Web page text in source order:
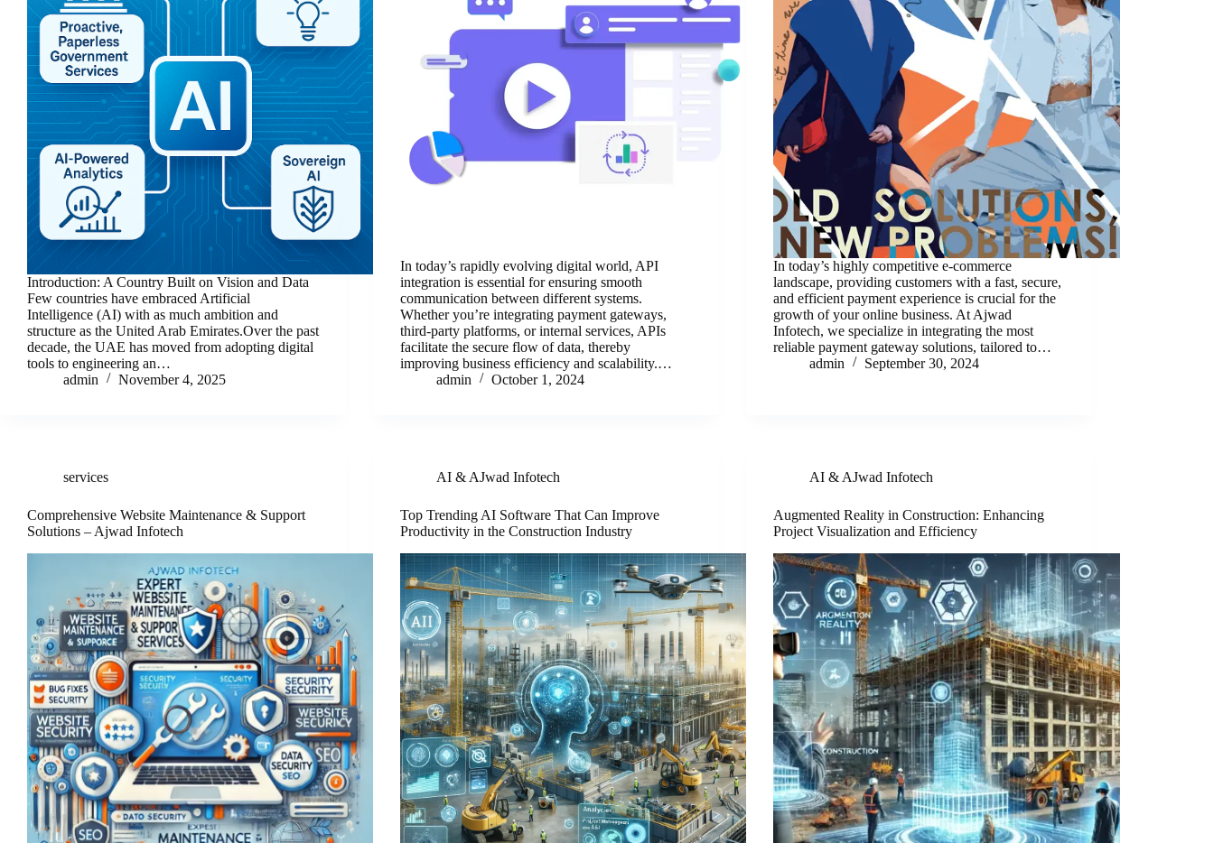
Introduction: A Country Built on Vision and Data
Few countries have embraced Artificial
Intelligence (AI) with as much ambition and
structure as the United Arab Emirates.Over the past
decade, the UAE has moved from adopting digital
tools to engineering an…
admin
November 4, 2025
In today’s rapidly evolving digital world, API
integration is essential for ensuring smooth
communication between different systems.
Whether you’re integrating payment gateways,
third-party platforms, or internal services, APIs
facilitate the secure flow of data, thereby
improving business efficiency and scalability.…
admin
October 1, 2024
In today’s highly competitive e-commerce
landscape, providing customers with a fast, secure,
and efficient payment experience is crucial for the
growth of your online business. At Ajwad
Infotech, we specialize in integrating the most
reliable payment gateway solutions, tailored to…
admin
September 30, 2024
services
Comprehensive Website Maintenance & Support
Solutions – Ajwad Infotech
AI & AJwad Infotech
Top Trending AI Software That Can Improve
Productivity in the Construction Industry
AI & AJwad Infotech
Augmented Reality in Construction: Enhancing
Project Visualization and Efficiency